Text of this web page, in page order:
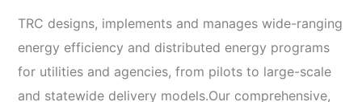
TRC designs, implements and manages wide-ranging
energy efficiency and distributed energy programs
for utilities and agencies, from pilots to large-scale
and statewide delivery models.Our comprehensive,